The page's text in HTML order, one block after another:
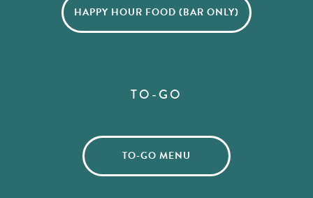
HAPPY HOUR FOOD (BAR ONLY)
TO-GO
TO-GO MENU